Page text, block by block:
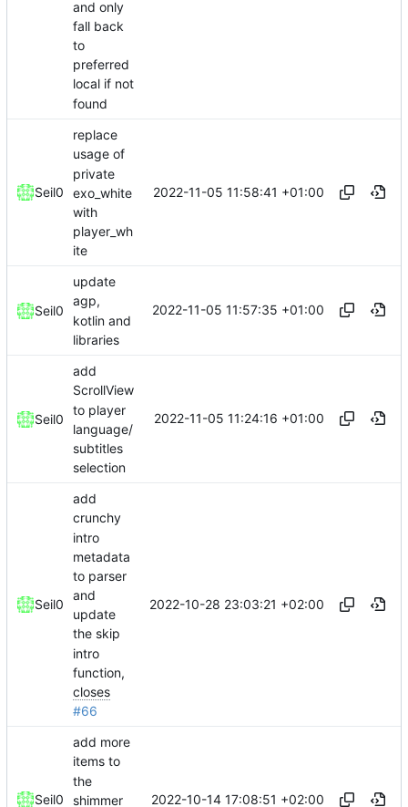
and only
fall back
to
preferred
local if not
found
Seil0
replace
usage of
private
exo_white
with
player_wh
ite
2022-11-05 11:58:41 +01:00
Seil0
update
agp,
kotlin and
libraries
2022-11-05 11:57:35 +01:00
Seil0
add
ScrollView
to player
language/
subtitles
selection
2022-11-05 11:24:16 +01:00
Seil0
add
crunchy
intro
metadata
to parser
and
update
the skip
intro
function,
closes
#66
2022-10-28 23:03:21 +02:00
Seil0
add more
items to
the
shimmer
2022-10-14 17:08:51 +02:00